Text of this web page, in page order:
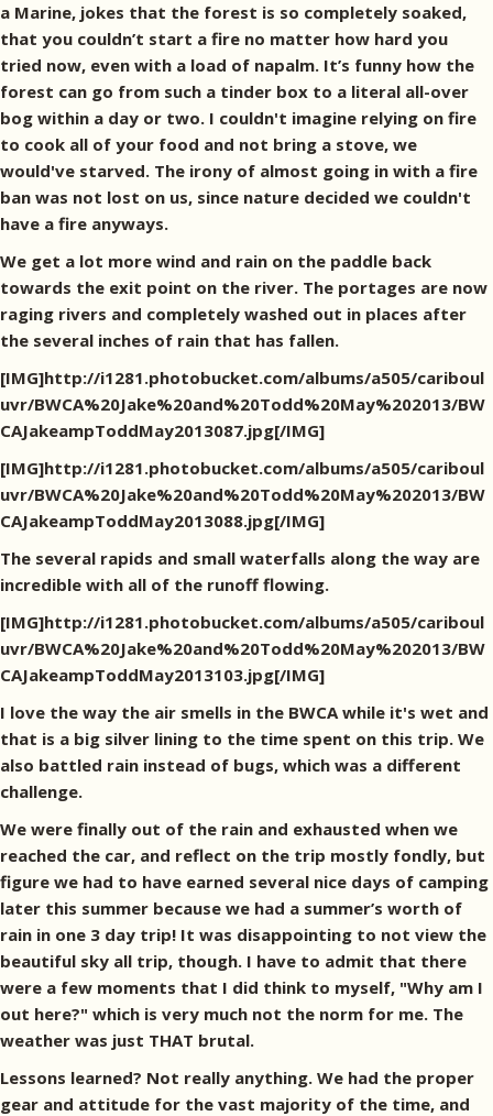
a Marine, jokes that the forest is so completely soaked,
that you couldn’t start a fire no matter how hard you
tried now, even with a load of napalm. It’s funny how the
forest can go from such a tinder box to a literal all-over
bog within a day or two. I couldn't imagine relying on fire
to cook all of your food and not bring a stove, we
would've starved. The irony of almost going in with a fire
ban was not lost on us, since nature decided we couldn't
have a fire anyways.
We get a lot more wind and rain on the paddle back
towards the exit point on the river. The portages are now
raging rivers and completely washed out in places after
the several inches of rain that has fallen.
[IMG]http://i1281.photobucket.com/albums/a505/cariboul
uvr/BWCA%20Jake%20and%20Todd%20May%202013/BW
CAJakeampToddMay2013087.jpg[/IMG]
[IMG]http://i1281.photobucket.com/albums/a505/cariboul
uvr/BWCA%20Jake%20and%20Todd%20May%202013/BW
CAJakeampToddMay2013088.jpg[/IMG]
The several rapids and small waterfalls along the way are
incredible with all of the runoff flowing.
[IMG]http://i1281.photobucket.com/albums/a505/cariboul
uvr/BWCA%20Jake%20and%20Todd%20May%202013/BW
CAJakeampToddMay2013103.jpg[/IMG]
I love the way the air smells in the BWCA while it's wet and
that is a big silver lining to the time spent on this trip. We
also battled rain instead of bugs, which was a different
challenge.
We were finally out of the rain and exhausted when we
reached the car, and reflect on the trip mostly fondly, but
figure we had to have earned several nice days of camping
later this summer because we had a summer’s worth of
rain in one 3 day trip! It was disappointing to not view the
beautiful sky all trip, though. I have to admit that there
were a few moments that I did think to myself, "Why am I
out here?" which is very much not the norm for me. The
weather was just THAT brutal.
Lessons learned? Not really anything. We had the proper
gear and attitude for the vast majority of the time, and